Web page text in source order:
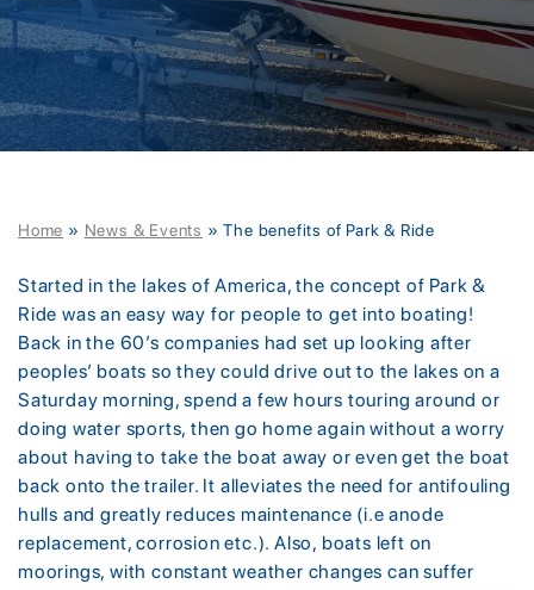
Home » News & Events »The benefits of Park & Ride
Started in the lakes of America, the concept of Park &
Ride was an easy way for people to get into boating!
Back in the 60’s companies had set up looking after
peoples’ boats so they could drive out to the lakes on a
Saturday morning, spend a few hours touring around or
doing water sports, then go home again without a worry
about having to take the boat away or even get the boat
back onto the trailer. It alleviates the need for antifouling
hulls and greatly reduces maintenance (i.e anode
replacement, corrosion etc.). Also, boats left on
moorings, with constant weather changes can suffer